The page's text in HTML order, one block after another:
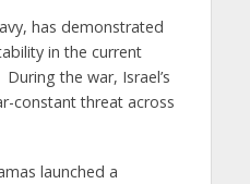
has demonstrated
in the current
the war, Israel’s
constant threat across
launched a